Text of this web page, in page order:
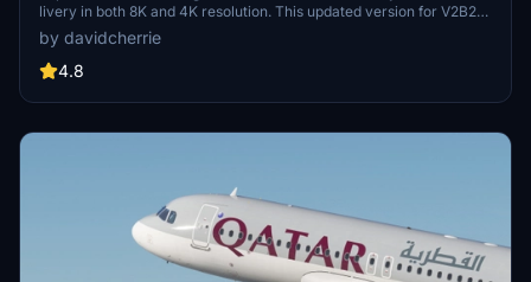
livery in both 8K and 4K resolution. This updated version for V2B2
features the original livery with CFM engines. Leave your feedback,
review, or show your support by considering a donation.
by davidcherrie
4.8